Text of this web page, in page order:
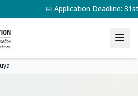
📅 Application Deadline: